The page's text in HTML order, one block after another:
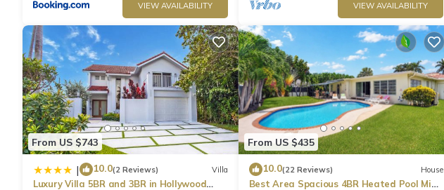
VIEW AVAILABILITY VIEW AVAILABILITY
From US $743
| 10.0(2 Reviews) Villa
Luxury Villa 5BR and 3BR in Hollywood
From US $435
10.0(22 Reviews) House
Best Area Spacious 4BR Heated Pool Mins